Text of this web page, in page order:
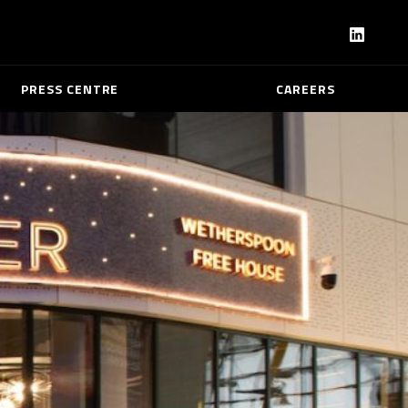
PRESS CENTRE CAREERS